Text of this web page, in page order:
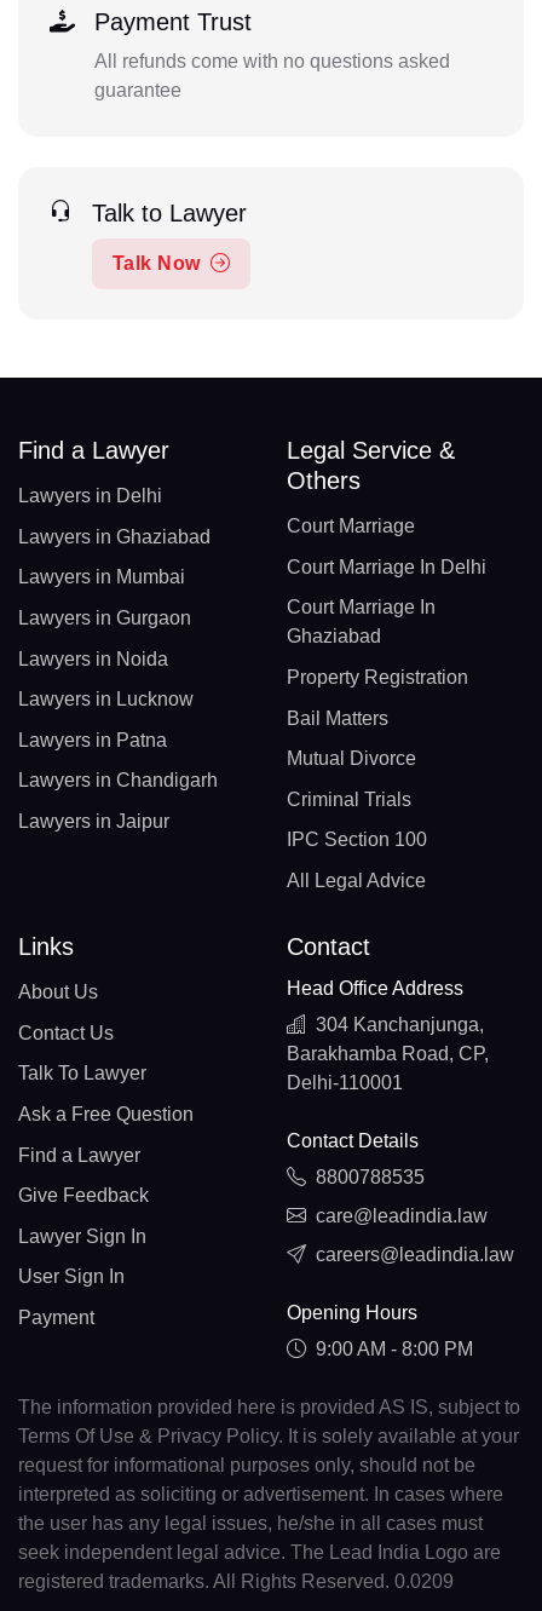
Payment Trust
All refunds come with no questions asked
guarantee
Talk to Lawyer
Talk Now
Find a Lawyer
Lawyers in Delhi
Lawyers in Ghaziabad
Lawyers in Mumbai
Lawyers in Gurgaon
Lawyers in Noida
Lawyers in Lucknow
Lawyers in Patna
Lawyers in Chandigarh
Lawyers in Jaipur
Legal Service &
Others
Court Marriage
Court Marriage In Delhi
Court Marriage In
Ghaziabad
Property Registration
Bail Matters
Mutual Divorce
Criminal Trials
IPC Section 100
All Legal Advice
Links
About Us
Contact Us
Talk To Lawyer
Ask a Free Question
Find a Lawyer
Give Feedback
Lawyer Sign In
User Sign In
Payment
Contact
Head Office Address
304 Kanchanjunga,
Barakhamba Road, CP,
Delhi-110001
Contact Details
8800788535
care@leadindia.law
careers@leadindia.law
Opening Hours
9:00 AM - 8:00 PM
The information provided here is provided AS IS, subject to
Terms Of Use & Privacy Policy. It is solely available at your
request for informational purposes only, should not be
interpreted as soliciting or advertisement. In cases where
the user has any legal issues, he/she in all cases must
seek independent legal advice. The Lead India Logo are
registered trademarks. All Rights Reserved. 0.0209